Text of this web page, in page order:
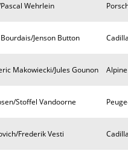
Wehrlein
Jenson Button
Makowiecki/Jules Gounon
Stoffel Vandoorne
Frederik Vesti